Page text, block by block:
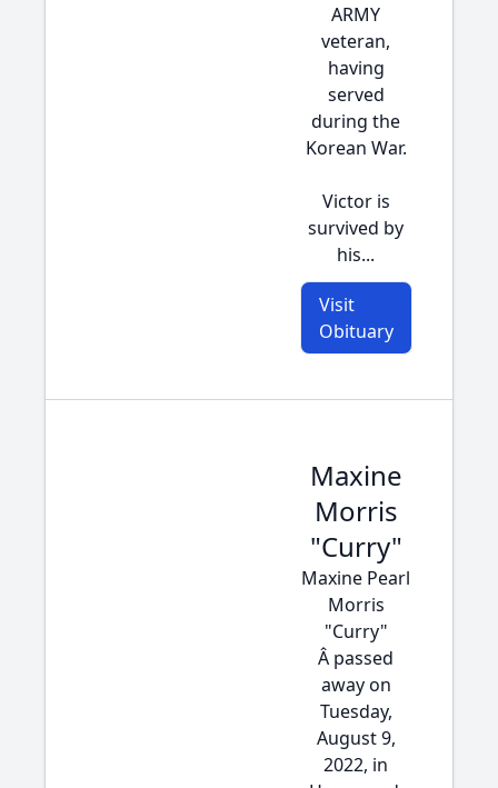
ARMY
veteran,
having
served
during the
Korean War.
Victor is
survived by
his...
Visit
Obituary
Maxine
Morris
"Curry"
Maxine Pearl
Morris
"Curry"
Â passed
away on
Tuesday,
August 9,
2022, in